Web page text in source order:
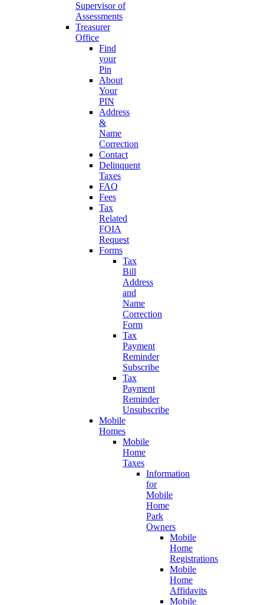
Supervisor of
Assessments
Treasurer
Office
Find
your
Pin
About
Your
PIN
Address
&
Name
Correction
Contact
Delinquent
Taxes
FAQ
Fees
Tax
Related
FOIA
Request
Forms
Tax
Bill
Address
and
Name
Correction
Form
Tax
Payment
Reminder
Subscribe
Tax
Payment
Reminder
Unsubscribe
Mobile
Homes
Mobile
Home
Taxes
Information
for
Mobile
Home
Park
Owners
Mobile
Home
Registrations
Mobile
Home
Affidavits
Mobile